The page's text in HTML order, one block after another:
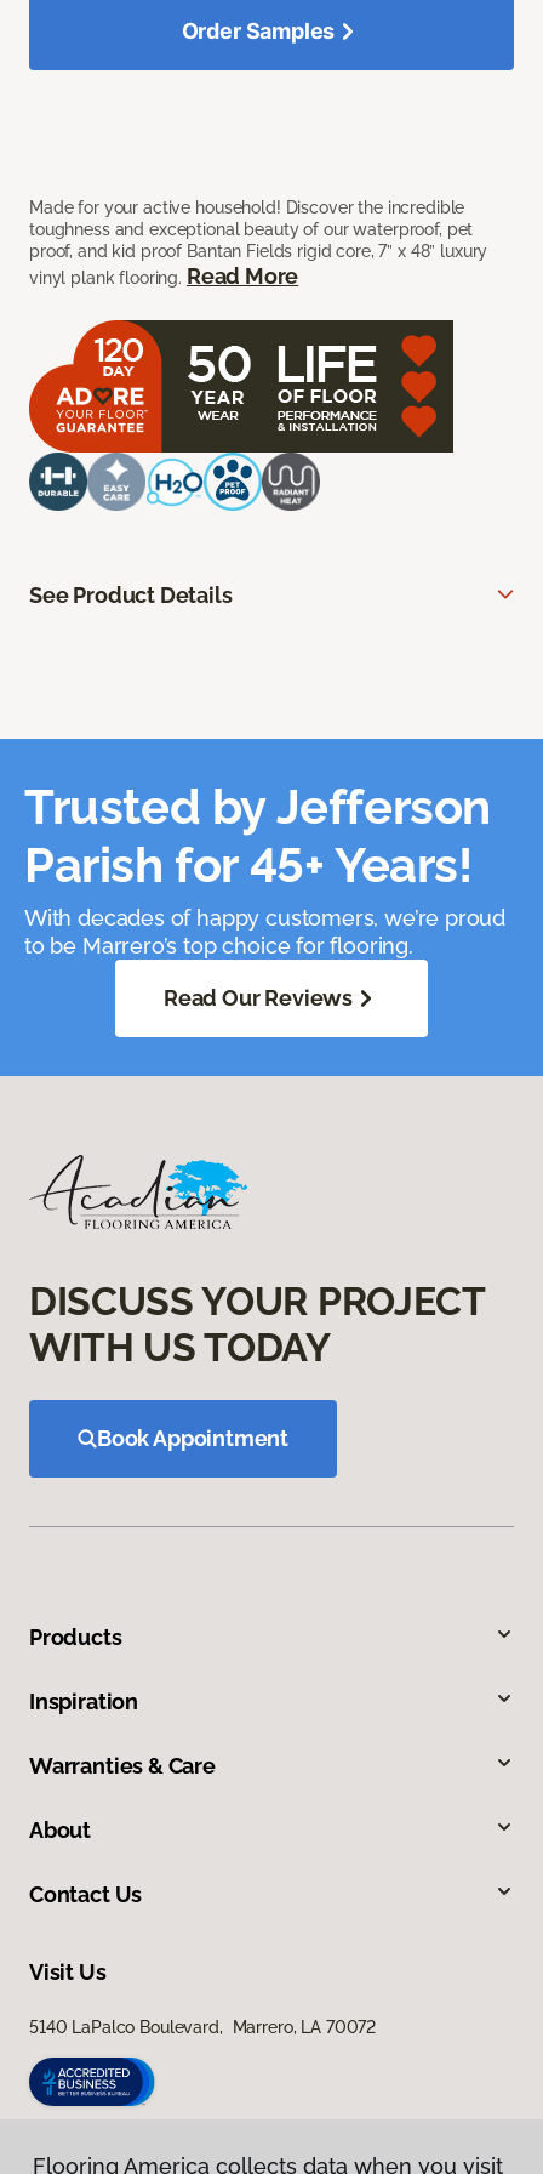
Made for your active household! Discover the incredible
toughness and exceptional beauty of our waterproof, pet
proof, and kid proof Bantan Fields rigid core, 7” x 48” luxury
vinyl plank flooring. Read More
Order Samples
See Product Details
Trusted by Jefferson
Parish for 45+ Years!
With decades of happy customers, we’re proud
to be Marrero’s top choice for flooring.
Read Our Reviews
DISCUSS YOUR PROJECT
WITH US TODAY
Book Appointment
Products
Inspiration
Warranties & Care
About
Contact Us
Visit Us
5140 LaPalco Boulevard, Marrero, LA 70072
Flooring America collects data when you visit